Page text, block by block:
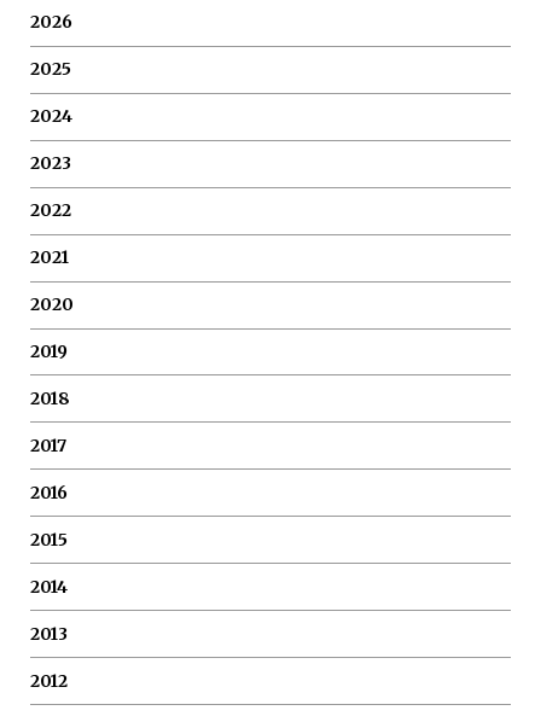
2026
2025
2024
2023
2022
2021
2020
2019
2018
2017
2016
2015
2014
2013
2012